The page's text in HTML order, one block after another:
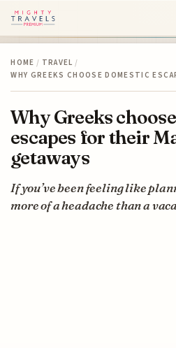
HOME / TRAVEL /
WHY GREEKS CHOOSE DOMESTIC
Why Greeks
escapes for their
getaways
If you’ve been feeling like
more of a headache than a